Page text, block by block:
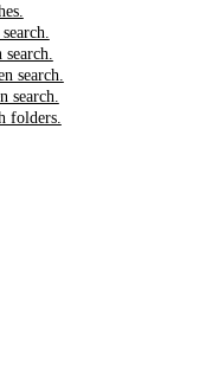
search.
search.
folders.